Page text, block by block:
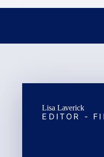
Lisa Laverick
EDITOR -